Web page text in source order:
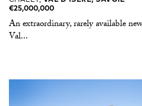
€25,000,000
An extraordinary, rarely available
Val...